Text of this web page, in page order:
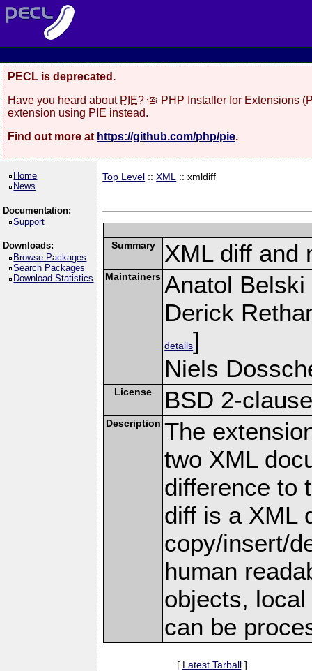
PECL is deprecated.
Have you heard about PIE? 🥧 PHP Installer for Extensions
extension using PIE instead.
Find out more at https://github.com/php/pie.
Home
News
Documentation:
Support
Downloads:
Browse Packages
Search Packages
Download Statistics
Top Level ::XML :: xmldiff
Summary XML diff and
Maintainers Anatol Belski
Derick
details]
Niels
License BSD 2-
Description The
two XML
difference to
diff is a XML
copy/insert/
human
objects,
can be
[ Latest Tarball]